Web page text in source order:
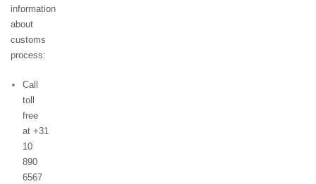
information
about
customs
process:
Call
toll
free
at +31
10
890
6567